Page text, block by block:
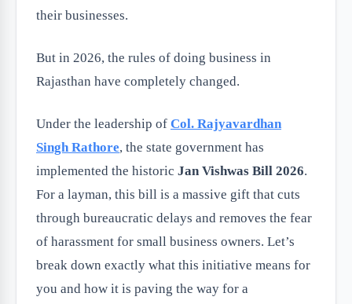
their businesses.
But in 2026, the rules of doing business in
Rajasthan have completely changed.
Under the leadership of Col. Rajyavardhan
Singh Rathore, the state government has
implemented the historic Jan Vishwas Bill 2026.
For a layman, this bill is a massive gift that cuts
through bureaucratic delays and removes the fear
of harassment for small business owners. Let’s
break down exactly what this initiative means for
you and how it is paving the way for a